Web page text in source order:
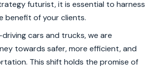
futurist, it is essential to harness
benefit of your clients.
cars and trucks, we are
towards safer, more efficient, and
This shift holds the promise of